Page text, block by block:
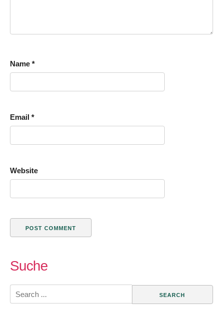
Name *
Email *
Website
Suche
Search
for: